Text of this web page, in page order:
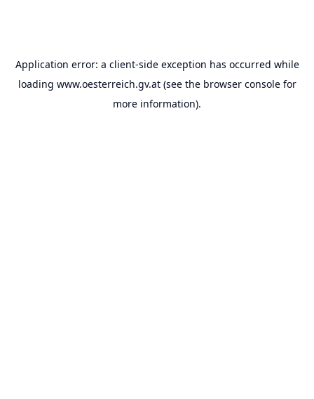
Application error: a client-side exception has occurred while
loading www.oesterreich.gv.at(see the browser consolefor
more information).